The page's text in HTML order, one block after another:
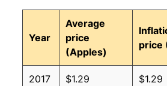
Year
Average
price
(Apples)
price
2017 $1.29 $1.29